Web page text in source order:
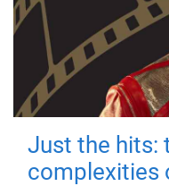
Just the hits:
complexities